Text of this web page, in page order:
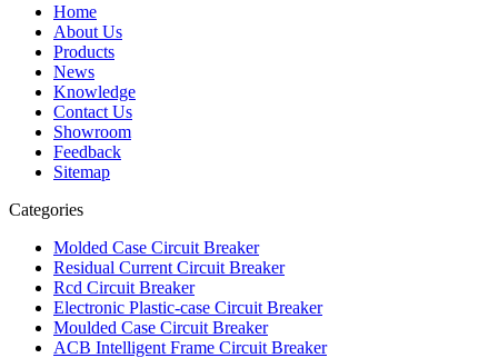
Home
About Us
Products
News
Knowledge
Contact Us
Showroom
Feedback
Sitemap
Categories
Molded Case Circuit Breaker
Residual Current Circuit Breaker
Rcd Circuit Breaker
Electronic Plastic-case Circuit Breaker
Moulded Case Circuit Breaker
ACB Intelligent Frame Circuit Breaker